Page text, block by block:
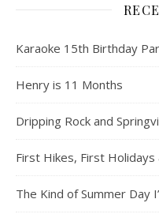
Karaoke 15th Birthday
Henry is 11 Months
Dripping Rock and
First Hikes, First
The Kind of Summer Day